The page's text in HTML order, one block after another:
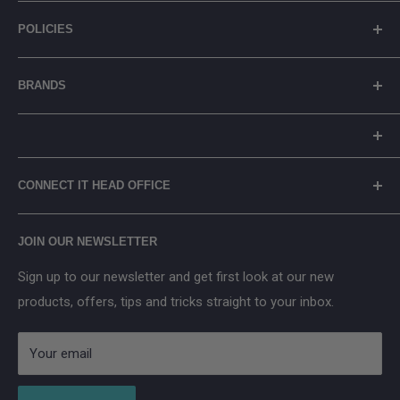
Registration Number: 329054
About Us
Contact Us
General FAQs
Blog
Careers
POLICIES
Shipping Policy
Privacy Policy
Returns Policy
BRANDS
Reolink
IMOU
Strong
JOIN OUR NEWSLETTER
Sign up to our newsletter and get first look at our new
products, offers, tips and tricks straight to your inbox.
Your email
applicable) in accordance with the WEEE Regulations.
CONNECT IT HEAD OFFICE